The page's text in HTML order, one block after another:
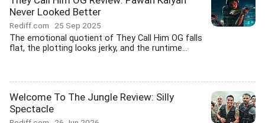
Never Looked Better
Rediff.com 25 Sep 2025
The emotional quotient of They Call Him OG falls
flat, the plotting looks jerky, and the runtime...
Welcome To The Jungle Review: Silly
Spectacle